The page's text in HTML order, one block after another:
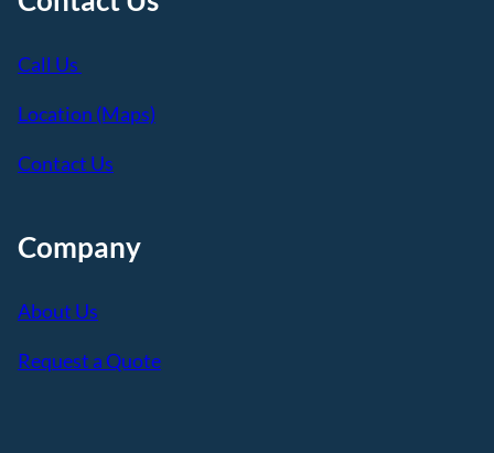
Call Us
Location (Maps)
Contact Us
Company
About Us
Request a Quote